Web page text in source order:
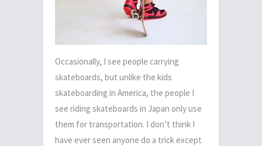
Occasionally, I see people carrying
skateboards, but unlike the kids
skateboarding in America, the people I
see riding skateboards in Japan only use
them for transportation. I don’t think I
have ever seen anyone do a trick except